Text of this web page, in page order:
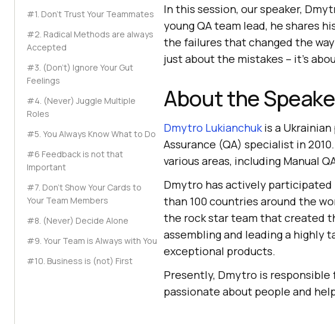
#1. Don’t Trust Your Teammates
#2. Radical Methods are always
Accepted
#3. (Don’t) Ignore Your Gut
Feelings
#4. (Never) Juggle Multiple
Roles
#5. You Always Know What to Do
#6 Feedback is not that
Important
#7. Don’t Show Your Cards to
Your Team Members
#8. (Never) Decide Alone
#9. Your Team is Always with You
#10. Business is (not) First
In this session, our speaker,
young QA team lead, he shares
the failures that changed the
just about the mistakes – it’s
About the
Dmytro Lukianchukis a Ukrainian
Assurance (QA) specialist in
various areas, including Manual
Dmytro has actively
than 100 countries around the
the rock star team that created
assembling and leading a
exceptional products.
Presently, Dmytro is responsible
passionate about people and